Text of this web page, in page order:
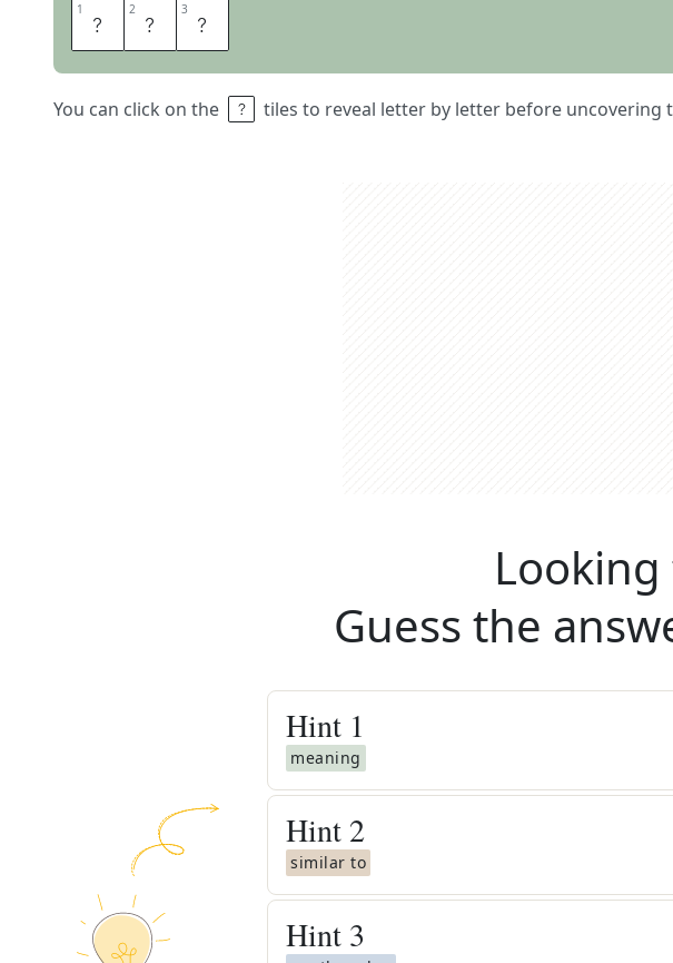
1 W 2 O 3 O
You can click on the tiles to reveal letter by letter before uncovering
Guess the
Hint 1
meaning
Hint 2
similar to
Hint 3